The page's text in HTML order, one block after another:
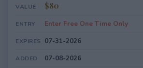
VALUE $80
ENTRY Enter Free One Time Only
EXPIRES 07-31-2026
ADDED 07-08-2026